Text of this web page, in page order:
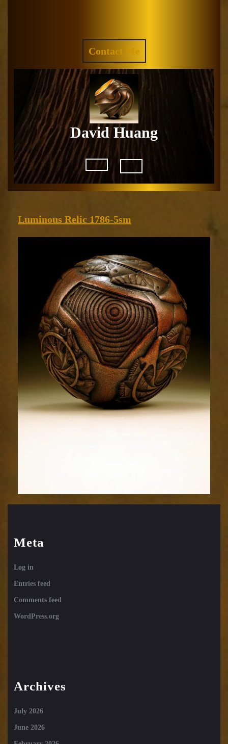
Contact Me
QUOTE
David Huang
Open
Luminous Relic 1786-5sm
1786-
5sm
Meta
Log in
Entries feed
Comments feed
WordPress.org
Archives
July 2026
June 2026